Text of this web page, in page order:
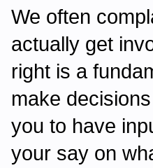
We often
actually get
right is a
make
you to have
your say on